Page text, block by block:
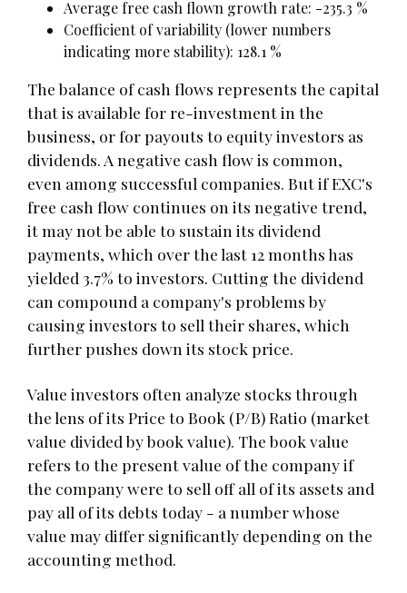
Average free cash flown growth rate: -235.3 %
Coefficient of variability (lower numbers
indicating more stability): 128.1 %
The balance of cash flows represents the capital
that is available for re-investment in the
business, or for payouts to equity investors as
dividends. A negative cash flow is common,
even among successful companies. But if EXC's
free cash flow continues on its negative trend,
it may not be able to sustain its dividend
payments, which over the last 12 months has
yielded 3.7% to investors. Cutting the dividend
can compound a company's problems by
causing investors to sell their shares, which
further pushes down its stock price.
Value investors often analyze stocks through
the lens of its Price to Book (P/B) Ratio (market
value divided by book value). The book value
refers to the present value of the company if
the company were to sell off all of its assets and
pay all of its debts today - a number whose
value may differ significantly depending on the
accounting method.